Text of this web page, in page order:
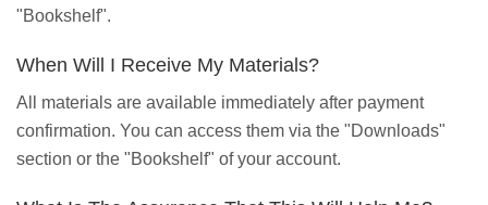
"Bookshelf".
When Will I Receive My Materials?
All materials are available immediately after payment
confirmation. You can access them via the "Downloads"
section or the "Bookshelf" of your account.